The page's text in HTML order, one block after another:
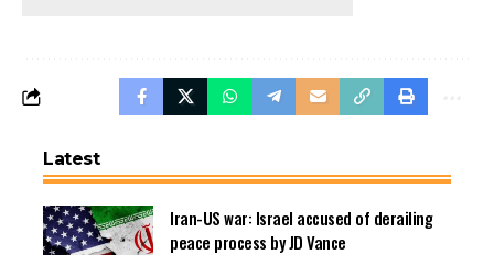
Latest
Iran-US war: Israel accused of derailing
peace process by JD Vance